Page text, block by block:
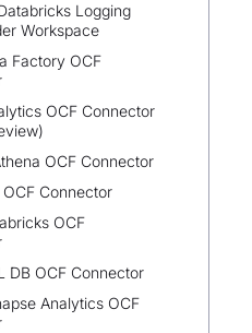
Logging
Workspace
Factory OCF
OCF Connector
OCF Connector
OCF Connector
OCF
DB OCF Connector
Analytics OCF